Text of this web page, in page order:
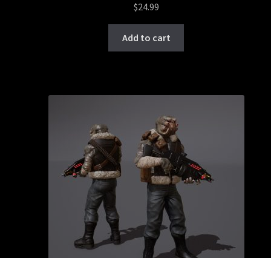
$24.99
Add to cart